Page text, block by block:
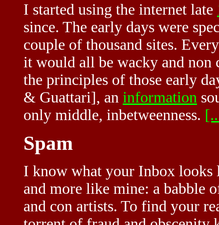
I started using the internet late
since. The early days were
couple of thousand sites.
it would all be wacky and
the principles of those early
& Guattari], an information
only middle, inbetweenness.
Spam
I know what your Inbox
and more like mine: a babble
and con artists. To find your